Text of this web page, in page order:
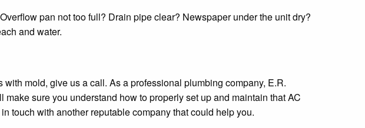
pan not too full? Drain pipe clear? Newspaper under the unit dry?
and water.
mold, give us a call. As a professional plumbing company, E.R.
sure you understand how to properly set up and maintain that AC
touch with another reputable company that could help you.